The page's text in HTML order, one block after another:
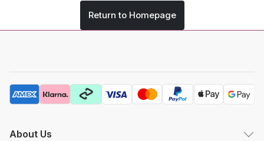
Return to Homepage
About Us